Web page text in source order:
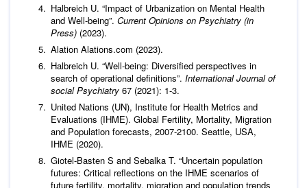
Halbreich U. “Impact of Urbanization on Mental Health
and Well-being”. Current Opinions on Psychiatry (in
Press) (2023).
Alation Alations.com (2023).
Halbreich U. “Well-being: Diversified perspectives in
search of operational definitions”. International Journal of
social Psychiatry 67 (2021): 1-3.
United Nations (UN), Institute for Health Metrics and
Evaluations (IHME). Global Fertility, Mortality, Migration
and Population forecasts, 2007-2100. Seattle, USA,
IHME (2020).
Giotel-Basten S and Sebalka T. “Uncertain population
futures: Critical reflections on the IHME scenarios of
future fertility, mortality, migration and population trends